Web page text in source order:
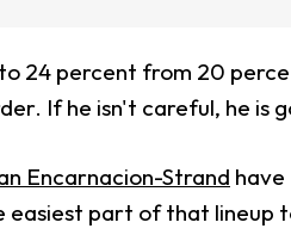
24 percent from 20
If he isn't careful, he is
Encarnacion-Strand
easiest part of that lineup